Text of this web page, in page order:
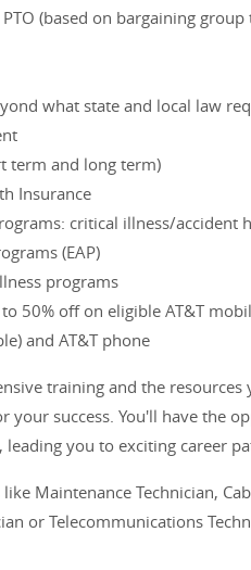
(based on bargaining
what state and local law
term and long term)
Insurance
critical illness/accident
(EAP)
programs
50% off on eligible AT&T
and AT&T phone
training and the
your success. You'll have the
you to exciting career
Maintenance Technician,
or Telecommunications